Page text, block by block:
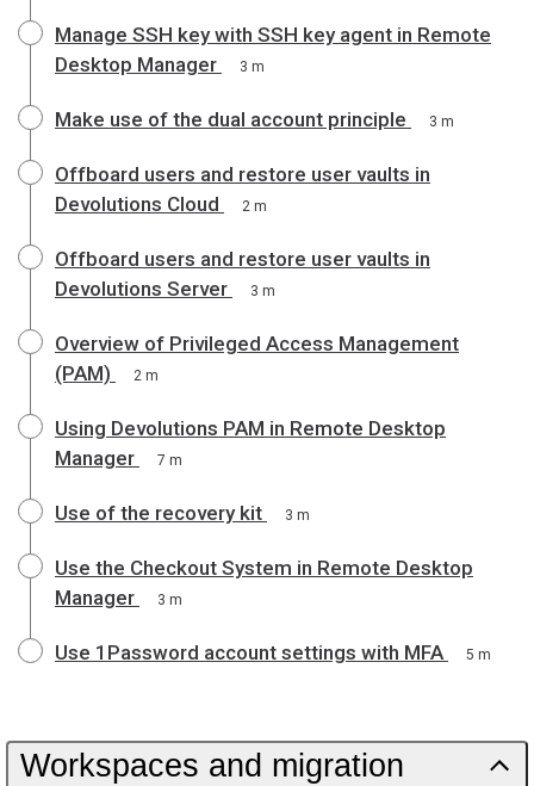
Manage SSH key with SSH key agent in Remote
Desktop Manager
3 m
Make use of the dual account principle 3 m
Offboard users and restore user vaults in
Devolutions Cloud
2 m
Offboard users and restore user vaults in
Devolutions Server
3 m
Overview of Privileged Access Management
(PAM)
2 m
Using Devolutions PAM in Remote Desktop
Manager
7 m
Use of the recovery kit 3 m
Use the Checkout System in Remote Desktop
Manager
3 m
Use 1Password account settings with MFA 5 m
Workspaces and migration